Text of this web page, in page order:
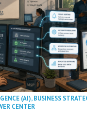
(AI),BUSINESS
CENTER